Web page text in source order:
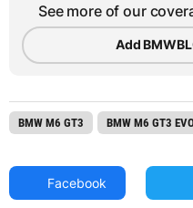
See more of our
Add
BMW M6 GT3 BMW M6 GT3
Facebook